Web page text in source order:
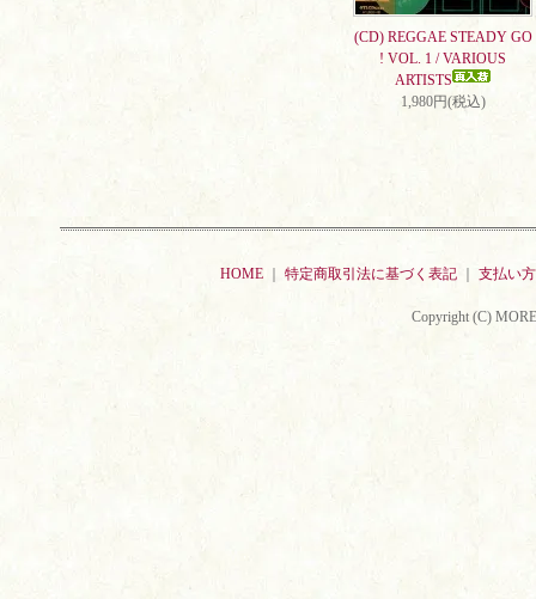
(CD) REGGAE STEADY GO
! VOL. 1 / VARIOUS
ARTISTS
1,980円(税込)
HOME 特定商取引法に基づく表記 支払い
Copyright (C)